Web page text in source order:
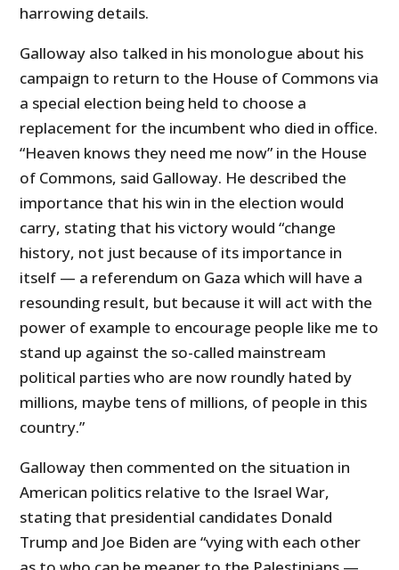
harrowing details.
Galloway also talked in his monologue about his
campaign to return to the House of Commons via
a special election being held to choose a
replacement for the incumbent who died in office.
“Heaven knows they need me now” in the House
of Commons, said Galloway. He described the
importance that his win in the election would
carry, stating that his victory would “change
history, not just because of its importance in
itself — a referendum on Gaza which will have a
resounding result, but because it will act with the
power of example to encourage people like me to
stand up against the so-called mainstream
political parties who are now roundly hated by
millions, maybe tens of millions, of people in this
country.”
Galloway then commented on the situation in
American politics relative to the Israel War,
stating that presidential candidates Donald
Trump and Joe Biden are “vying with each other